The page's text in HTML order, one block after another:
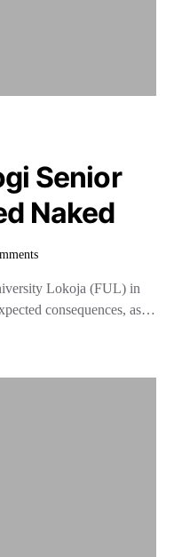
Senior
Naked
Lokoja (FUL) in
consequences, as…